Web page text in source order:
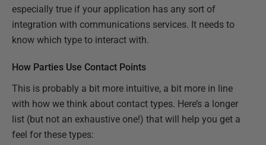
especially true if your application has any sort of
integration with communications services. It needs to
know which type to interact with.
How Parties Use Contact Points
This is probably a bit more intuitive, a bit more in line
with how we think about contact types. Here’s a longer
list (but not an exhaustive one!) that will help you get a
feel for these types: